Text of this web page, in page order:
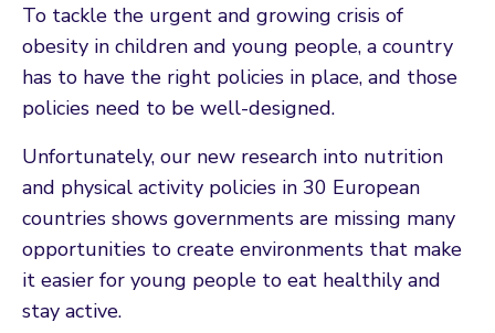
To tackle the urgent and growing crisis of
obesity in children and young people, a country
has to have the right policies in place, and those
policies need to be well-designed.
Unfortunately, our new research into nutrition
and physical activity policies in 30 European
countries shows governments are missing many
opportunities to create environments that make
it easier for young people to eat healthily and
stay active.